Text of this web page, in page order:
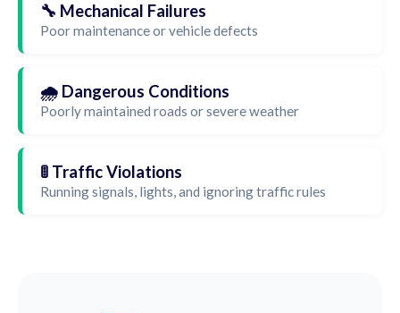
🔧 Mechanical Failures
Poor maintenance or vehicle defects
🌧️ Dangerous Conditions
Poorly maintained roads or severe weather
🚦 Traffic Violations
Running signals, lights, and ignoring traffic rules